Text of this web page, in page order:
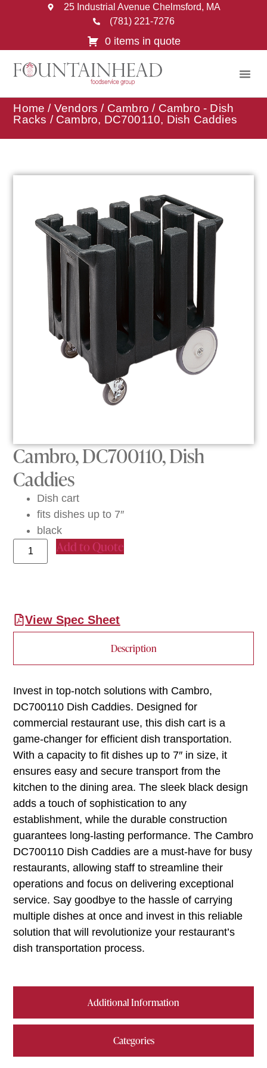
25 Industrial Avenue Chelmsford, MA
(781) 221-7276
0 items in quote
Home / Vendors / Cambro / Cambro - Dish
Racks / Cambro, DC700110, Dish Caddies
Cambro, DC700110, Dish
Caddies
Dish cart
fits dishes up to 7″
black
Add to Quote
View Spec Sheet
Description
Additional Information
Categories
Invest in top-notch solutions with Cambro,
DC700110 Dish Caddies. Designed for
commercial restaurant use, this dish cart is a
game-changer for efficient dish transportation.
With a capacity to fit dishes up to 7″ in size, it
ensures easy and secure transport from the
kitchen to the dining area. The sleek black design
adds a touch of sophistication to any
establishment, while the durable construction
guarantees long-lasting performance. The Cambro
DC700110 Dish Caddies are a must-have for busy
restaurants, allowing staff to streamline their
operations and focus on delivering exceptional
service. Say goodbye to the hassle of carrying
multiple dishes at once and invest in this reliable
solution that will revolutionize your restaurant’s
dish transportation process.